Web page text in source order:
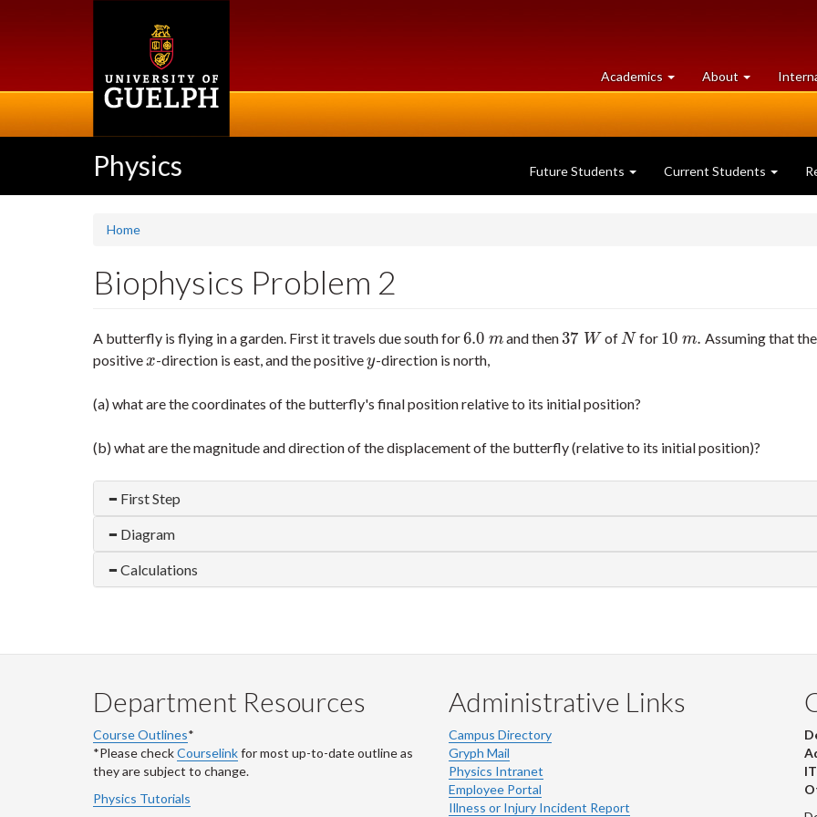
Academics at
University
About University
of
Physics Future Students Current Students
Home
Biophysics Problem 2
A butterfly is flying in a garden. First it travels due south for6.0 m
6.0m and then37 W
37 W ofN
N for 10 m.
10 m.
Assuming that the
positivex
x -direction is east, and the positivey
y-direction is north,
(a) what are the coordinates of the butterfly's final position relative to its initial position?
(b) what are the magnitude and direction of the displacement of the butterfly (relative to its initial position)?
First Step
Diagram
Calculations
Department Resources
Course Outlines*
*Please checkCourselinkfor most up-to-date outline as
they are subject to change.
Physics Tutorials
Administrative Links
Campus Directory
Gryph Mail
Physics Intranet
Employee Portal
Illness or Injury Incident Report